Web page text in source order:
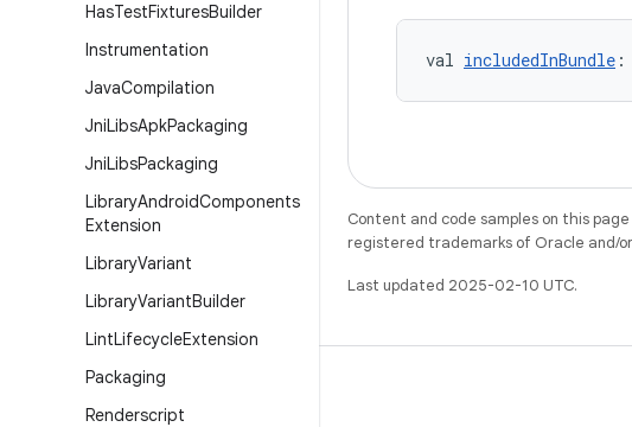
HasTestFixturesBuilder
Instrumentation
JavaCompilation
JniLibsApkPackaging
JniLibsPackaging
LibraryAndroidComponents
Extension
LibraryVariant
LibraryVariantBuilder
LintLifecycleExtension
Packaging
Renderscript
val includedInBundle :
Content and code samples on this
registered trademarks of Oracle and/
Last updated 2025-02-10 UTC.